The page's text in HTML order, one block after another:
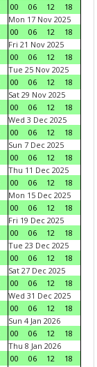
00
06 12
18
Mon 17 Nov 2025
00
06 12
18
Fri 21 Nov 2025
00
06 12
18
Tue 25 Nov 2025
00
06 12
18
Sat 29 Nov 2025
00
06 12
18
Wed 3 Dec 2025
00
06 12
18
Sun 7 Dec 2025
00
06 12
18
Thu 11 Dec 2025
00
06 12
18
Mon 15 Dec 2025
00
06 12
18
Fri 19 Dec 2025
00
06 12
18
Tue 23 Dec 2025
00
06 12
18
Sat 27 Dec 2025
00
06 12
18
Wed 31 Dec 2025
00
06 12
18
Sun 4 Jan 2026
00
06 12
18
Thu 8 Jan 2026
00
06 12
18